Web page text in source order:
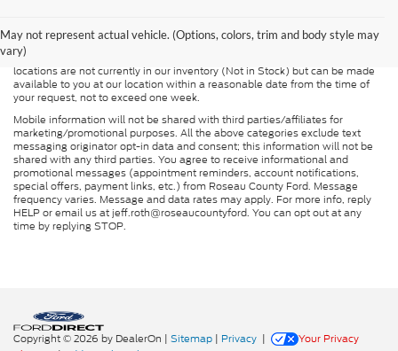
May not represent actual vehicle. (Options, colors, trim and body style may
vary)
presented to the user "as is" without warranty of any kind, either express or
implied. All vehicles are subject to prior sale. Price does not include
applicable tax, title, and license charges. ‡Vehicles shown at different
locations are not currently in our inventory (Not in Stock) but can be made
available to you at our location within a reasonable date from the time of
your request, not to exceed one week.
Mobile information will not be shared with third parties/affiliates for
marketing/promotional purposes. All the above categories exclude text
messaging originator opt-in data and consent; this information will not be
shared with any third parties. You agree to receive informational and
promotional messages (appointment reminders, account notifications,
special offers, payment links, etc.) from Roseau County Ford. Message
frequency varies. Message and data rates may apply. For more info, reply
HELP or email us at jeff.roth@roseaucountyford. You can opt out at any
time by replying STOP.
Copyright © 2026 by DealerOn | Sitemap | Privacy |
Your Privacy